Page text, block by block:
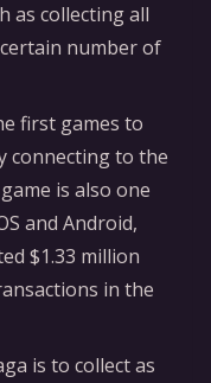
as collecting all
number of
first games to
connecting to the
is also one
and Android,
$1.33 million
in the
is to collect as